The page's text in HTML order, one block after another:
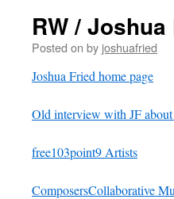
RW /
Posted on by joshuafried
Joshua Fried home page
Old interview with JF
free103point9 Artists
ComposersCollaborative